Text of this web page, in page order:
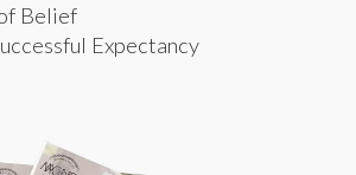
Belief
Expectancy